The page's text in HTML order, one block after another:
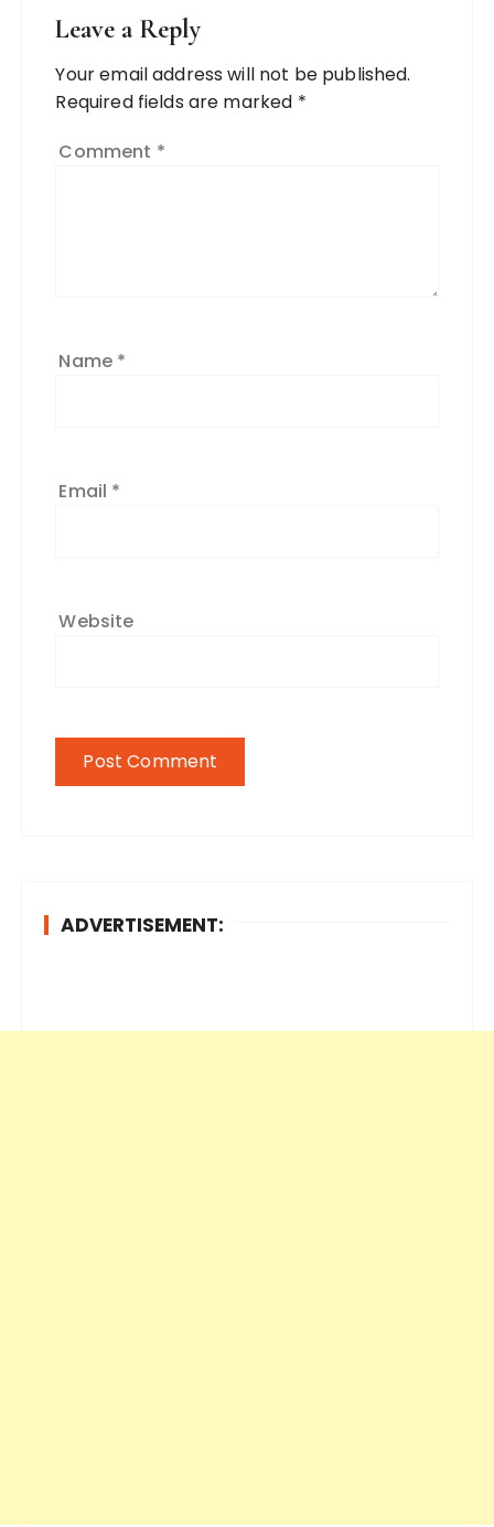
Leave a Reply
Your email address will not be published.
Required fields are marked *
Comment *
Name *
Email *
Website
ADVERTISEMENT: